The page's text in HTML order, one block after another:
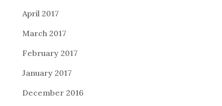
April 2017
March 2017
February 2017
January 2017
December 2016